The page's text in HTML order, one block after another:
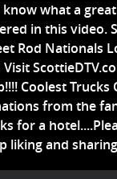
know what a
in this video.
Rod Nationals
Visit
Coolest
from the
for a
liking and